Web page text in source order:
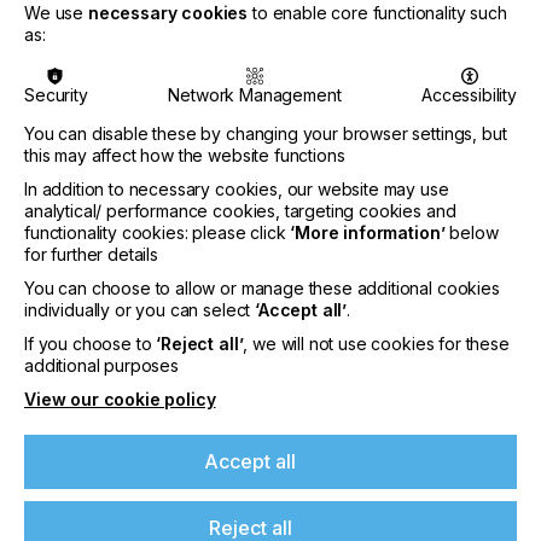
the RTE Marketing Committee. Notably, she
successfully led the UV LED working group since
2022, playing a key role in promoting this cutting-
edge technology within the industry.
Angelique expresses her excitement about
becoming the President of RadTech Europe,
recognizing the association's pivotal role in
advancing UV technology. She is committed to
advocating for and expanding RTE's initiatives,
ensuring the continued progress and innovation in
the field.
We use necessary cookies to enable core functionality such
as:
Security Network Management
Accessibility
You can disable these by changing your browser settings, but
this may affect how the website functions
In addition to necessary cookies, our website may use
analytical/ performance cookies, targeting cookies and
functionality cookies: please click ‘More information’below
for further details
You can choose to allow or manage these additional cookies
individually or you can select ‘Accept all’.
If you choose to ‘Reject all’, we will not use cookies for these
additional purposes
View our cookie policy
Accept all
Reject all